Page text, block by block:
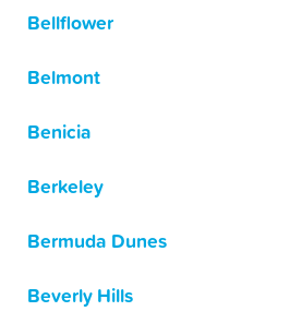
Bellflower
Belmont
Benicia
Berkeley
Bermuda Dunes
Beverly Hills